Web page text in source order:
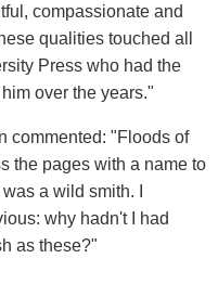
compassionate and
qualities touched all
Press who had the
over the years."
commented: "Floods of
the pages with a name to
a wild smith. I
why hadn't I had
as these?"